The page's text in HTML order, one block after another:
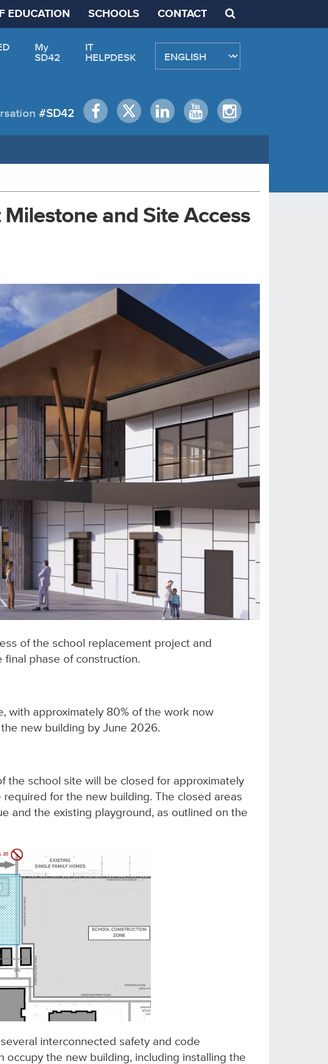
EDUCATION SCHOOLS CONTACT
My
SD42
IT
HELPDESK
#SD42
and Site Access
of the school replacement project and
phase of construction.
with approximately 80% of the work now
new building by June 2026.
the school site will be closed for approximately
for the new building. The closed areas
and the existing playground, as outlined on the
interconnected safety and code
the new building, including installing the